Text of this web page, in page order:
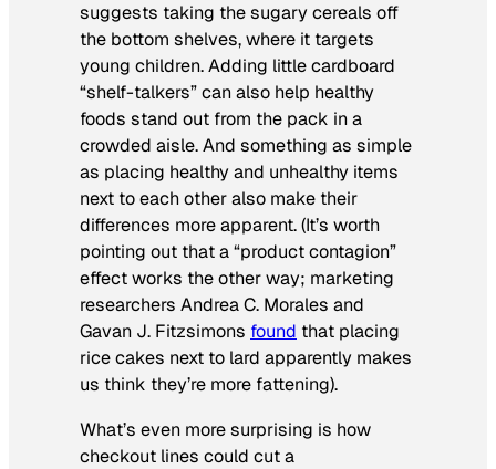
suggests taking the sugary cereals off
the bottom shelves, where it targets
young children. Adding little cardboard
“shelf-talkers” can also help healthy
foods stand out from the pack in a
crowded aisle. And something as simple
as placing healthy and unhealthy items
next to each other also make their
differences more apparent. (It’s worth
pointing out that a “product contagion”
effect works the other way; marketing
researchers Andrea C. Morales and
Gavan J. Fitzsimons found that placing
rice cakes next to lard apparently makes
us think they’re more fattening).
What’s even more surprising is how
checkout lines could cut a